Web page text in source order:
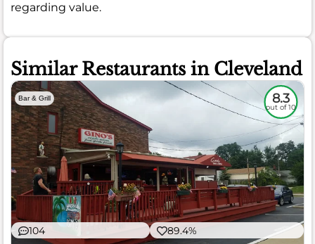
regarding value.
Similar Restaurants in Cleveland
Bar & Grill 8.3
out of 10
104 89.4%